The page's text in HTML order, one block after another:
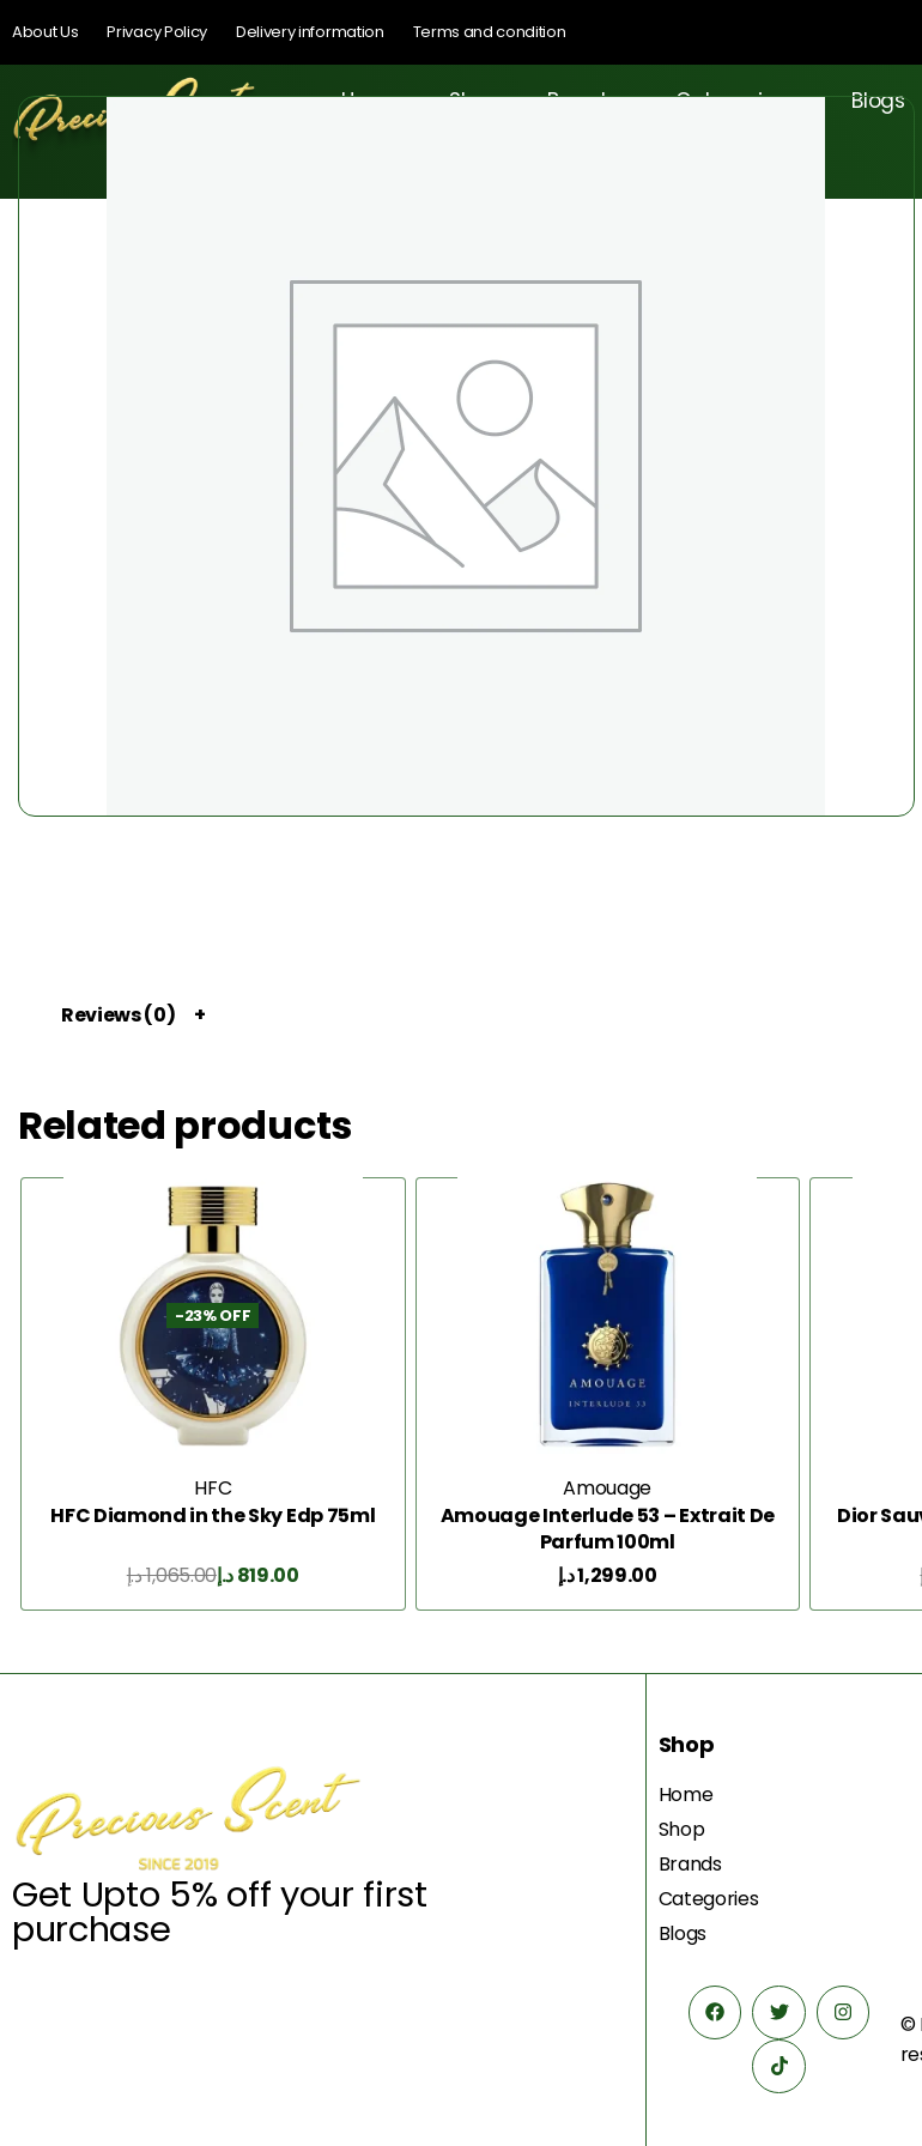
About Us Privacy Policy Delivery information Terms and condition
Home Shop Brands Categories Blogs
Reviews (0)
Related products
-23% OFF
HFC
HFC Diamond in the Sky Edp 75ml
1,065.00د.إ 819.00د.إ
Amouage
Amouage Interlude 53 – Extrait De
Parfum 100ml
1,299.00د.إ
Dior
Get Upto 5% off your first
purchase
Shop
Home
Shop
Brands
Categories
Blogs
©